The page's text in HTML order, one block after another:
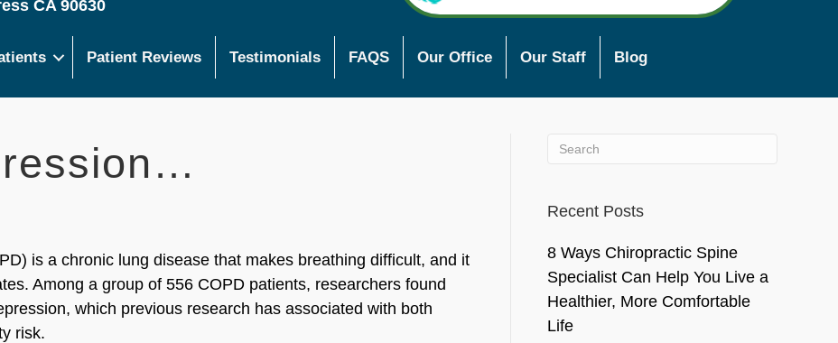
CA 90630
Patient Reviews Testimonials FAQS Our Office Our Staff Blog
is a chronic lung disease that makes breathing difficult, and it
Among a group of 556 COPD patients, researchers found
which previous research has associated with both
risk.
Recent Posts
8 Ways Chiropractic Spine
Specialist Can Help You Live a
Healthier, More Comfortable
Life